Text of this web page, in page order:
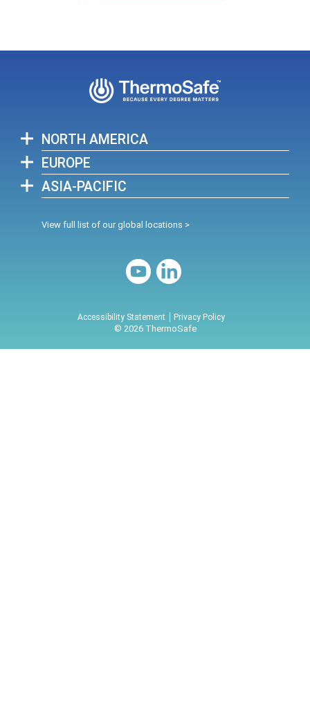
NORTH AMERICA
EUROPE
ASIA-PACIFIC
View full list of our global locations >
Accessibility Statement Privacy Policy
© 2026 ThermoSafe